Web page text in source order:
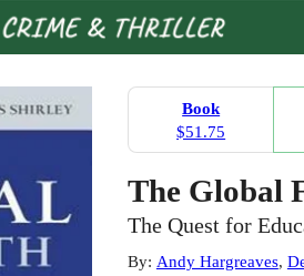
Book
$51.75
The Global
The Quest for
By: Andy Hargreaves,